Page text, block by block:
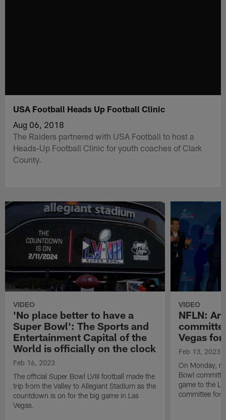
USA Football Heads Up Football Clinic
Aug 06, 2018
The Raiders partnered with USA Football to host a
Heads-Up Football Clinic for youth coaches of Clark
County.
VIDEO
'No place better to have a
Super Bowl': The Sports and
Entertainment Capital of the
World is officially on the clock
Feb 16, 2023
The official Super Bowl LVIII football made the
trip from the Valley to Allegiant Stadium as the
countdown is on for the big game in Las
Vegas.
VIDEO
NFLN:
Vegas for
Feb 13, 2023
On Monday,
Bowl
game to the
committee for